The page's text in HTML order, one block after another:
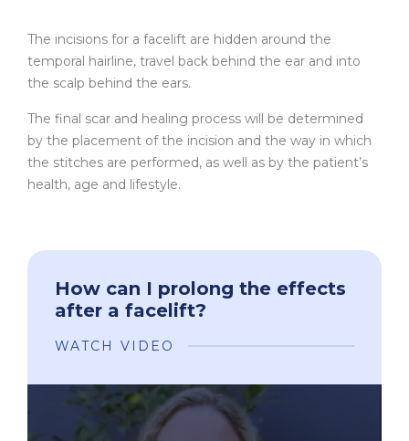
The incisions for a facelift are hidden around the
temporal hairline, travel back behind the ear and into
the scalp behind the ears.
The final scar and healing process will be determined
by the placement of the incision and the way in which
the stitches are performed, as well as by the patient’s
health, age and lifestyle.
How can I prolong the effects
after a facelift?
WATCH VIDEO